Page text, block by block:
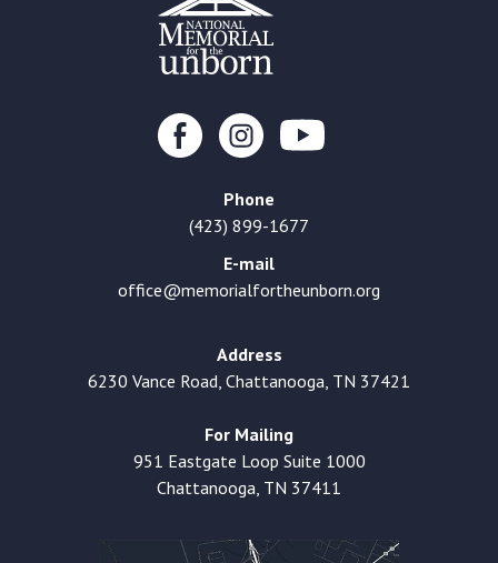
Phone
(423) 899-1677
E-mail
office@memorialfortheunborn.org
Address
6230 Vance Road, Chattanooga, TN 37421
For Mailing
951 Eastgate Loop Suite 1000
Chattanooga, TN 37411